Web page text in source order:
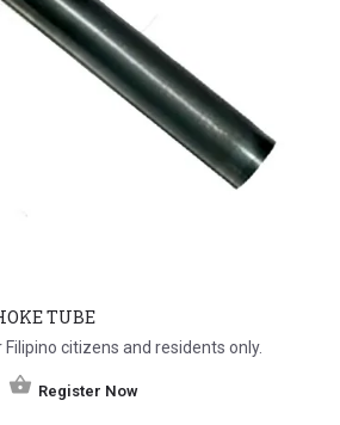
TUBE
Filipino citizens and residents only.
Register Now